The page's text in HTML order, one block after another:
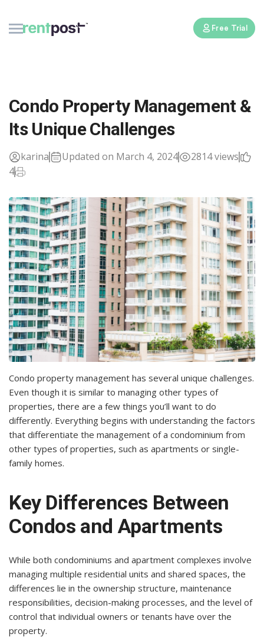
Free Trial
Condo Property Management &
Its Unique Challenges
karina Updated on March 4, 2024
2814 views
4
Condo property management has several unique challenges.
Even though it is similar to managing other types of
properties, there are a few things you’ll want to do
differently. Everything begins with understanding the factors
that differentiate the management of a condominium from
other types of properties, such as apartments or single-
family homes.
Key Differences Between
Condos and Apartments
While both condominiums and apartment complexes involve
managing multiple residential units and shared spaces, the
differences lie in the ownership structure, maintenance
responsibilities, decision-making processes, and the level of
control that individual owners or tenants have over the
property.